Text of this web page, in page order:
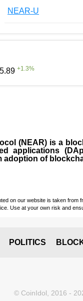
NEAR-U
+1.3%
(NEAR) is a
applications (
adoption of
on our website is taken from
Use at your own risk and
POLITICS
© CoinIdol, 2016 -